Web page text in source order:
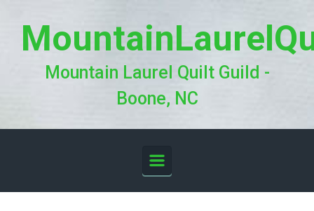
Mountain Laurel Quilt Guild -
Boone, NC